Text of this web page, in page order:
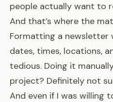
people actually want to
And that’s where the
Formatting a newsletter
dates, times, locations,
tedious. Doing it
project? Definitely not
And even if I was willing